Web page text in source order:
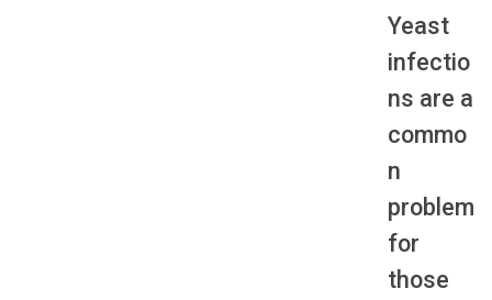
Yeast
infectio
ns are a
commo
n
problem
for
those